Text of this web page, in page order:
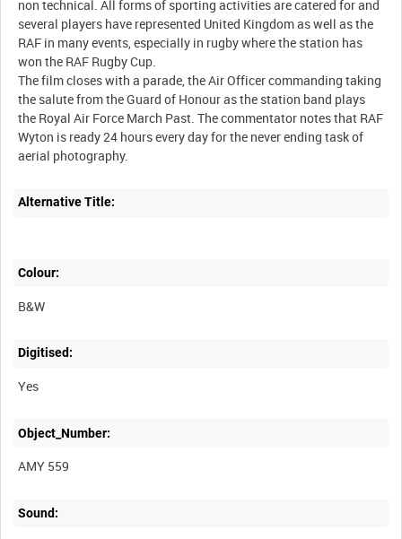
Alternative Title:
Colour:
B&W
Digitised:
Yes
Object_Number:
AMY 559
Sound: